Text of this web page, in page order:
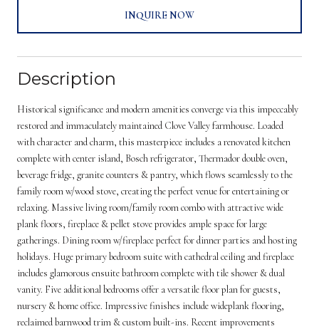
INQUIRE NOW
Description
Historical significance and modern amenities converge via this impeccably
restored and immaculately maintained Clove Valley farmhouse. Loaded
with character and charm, this masterpiece includes a renovated kitchen
complete with center island, Bosch refrigerator, Thermador double oven,
beverage fridge, granite counters & pantry, which flows seamlessly to the
family room w/wood stove, creating the perfect venue for entertaining or
relaxing. Massive living room/family room combo with attractive wide
plank floors, fireplace & pellet stove provides ample space for large
gatherings. Dining room w/fireplace perfect for dinner parties and hosting
holidays. Huge primary bedroom suite with cathedral ceiling and fireplace
includes glamorous ensuite bathroom complete with tile shower & dual
vanity. Five additional bedrooms offer a versatile floor plan for guests,
nursery & home office. Impressive finishes include wideplank flooring,
reclaimed barnwood trim & custom built-ins. Recent improvements